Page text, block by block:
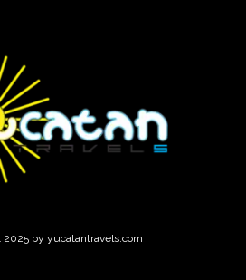
2025 by yucatantravels.com